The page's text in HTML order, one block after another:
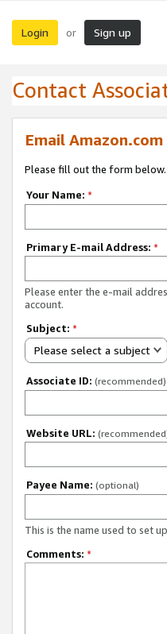
Login or Sign up
Contact
Email
Please fill out the form
Your Name: *
Primary E-mail Address: *
Please enter the e-mail
account.
Subject: *
Please select a subject
Associate ID: (recommended)
Website URL:
Payee Name: (optional)
This is the name used to set
Comments: *